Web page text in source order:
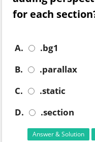
for each
A.
.bg1
B.
.parallax
C.
.static
D.
.section
Answer & Solution